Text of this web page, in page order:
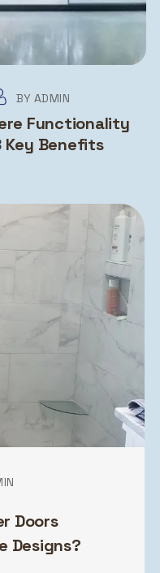
BY ADMIN
Functionality
8 Key Benefits
Designs?